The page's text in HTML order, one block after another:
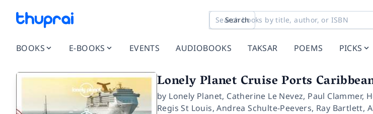
Search
BOOKS E-BOOKS EVENTS AUDIOBOOKS TAKSAR POEMS PICKS
Lonely Planet Cruise Ports
by Lonely Planet, Catherine Le Nevez, Paul Clammer,
Regis St Louis,Andrea Schulte-Peevers, Ray Bartlett,